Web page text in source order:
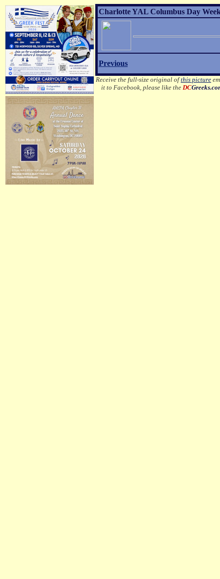
Charlotte YAL Columbus Day
Previous
Receive the full-size original ofthis picture
it to Facebook, please like theDC